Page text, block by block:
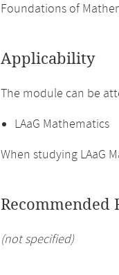
Foundations of
Applicability
The module can be
LAaG Mathematics
When studying LAaG
Recommended
(not specified)